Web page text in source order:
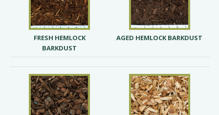
FRESH HEMLOCK
BARKDUST
AGED HEMLOCK BARKDUST